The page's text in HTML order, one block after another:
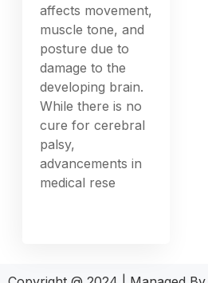
affects movement,
muscle tone, and
posture due to
damage to the
developing brain.
While there is no
cure for cerebral
palsy,
advancements in
medical rese